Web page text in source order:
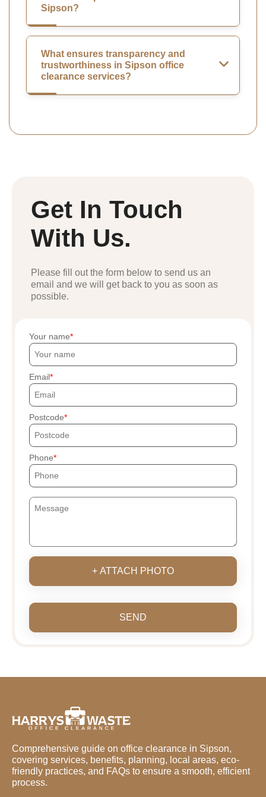
Sipson?
What ensures transparency and
trustworthiness in Sipson office
clearance services?
Get In Touch
With Us.
Please fill out the form below to send us an
email and we will get back to you as soon as
possible.
Your name
Email
Postcode
Phone
+ ATTACH PHOTO
SEND
Comprehensive guide on office clearance in Sipson,
covering services, benefits, planning, local areas, eco-
friendly practices, and FAQs to ensure a smooth, efficient
process.